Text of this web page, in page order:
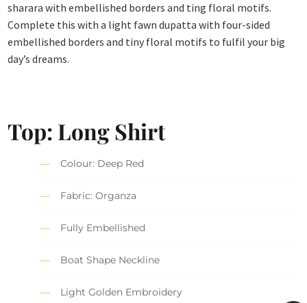
sharara with embellished borders and ting floral motifs.
Complete this with a light fawn dupatta with four-sided
embellished borders and tiny floral motifs to fulfil your big
day’s dreams.
Top: Long Shirt
Colour: Deep Red
Fabric: Organza
Fully Embellished
Boat Shape Neckline
Light Golden Embroidery